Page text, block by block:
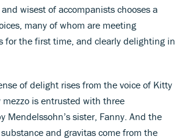
wisest of accompanists chooses a
many of whom are meeting
for the first time, and clearly delighting in
of delight rises from the voice of Kitty
mezzo is entrusted with three
Mendelssohn’s sister, Fanny. And the
and gravitas come from the